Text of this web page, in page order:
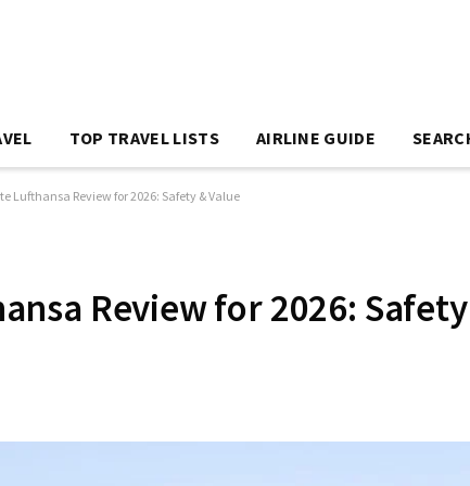
TOP TRAVEL LISTS AIRLINE GUIDE
Lufthansa Review for 2026: Safety & Value
Review for 2026: